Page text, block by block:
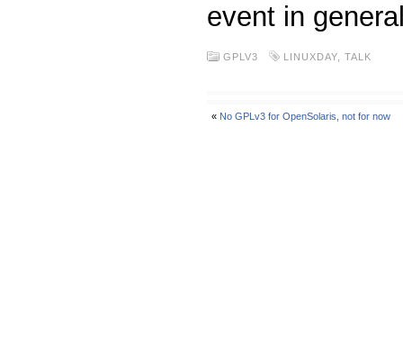
event in
GPLV3 LINUXDAY TALK
« No GPLv3 for OpenSolaris, not for now